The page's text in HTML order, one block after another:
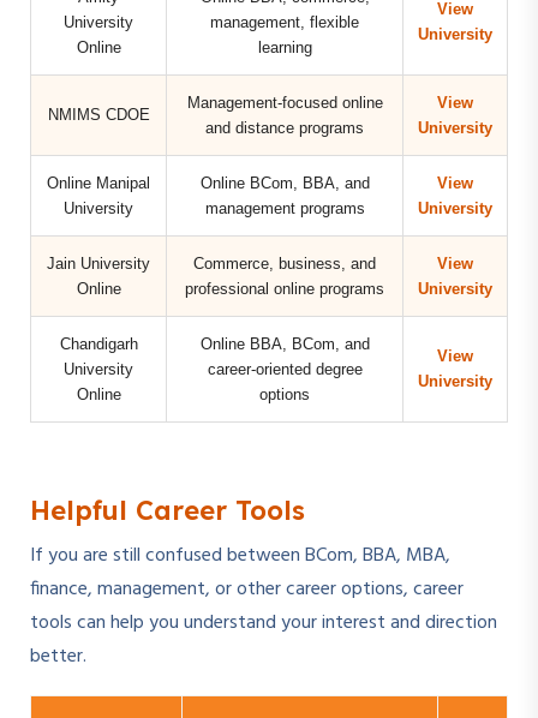
University
Online
management, flexible
learning
View
University
NMIMS CDOE
Management-focused online
and distance programs
View
University
Online Manipal
University
Online BCom, BBA, and
management programs
View
University
Jain University
Online
Commerce, business, and
professional online programs
View
University
Chandigarh
University
Online
Online BBA, BCom, and
career-oriented degree
options
View
University
Helpful Career Tools
If you are still confused between BCom, BBA, MBA,
finance, management, or other career options, career
tools can help you understand your interest and direction
better.